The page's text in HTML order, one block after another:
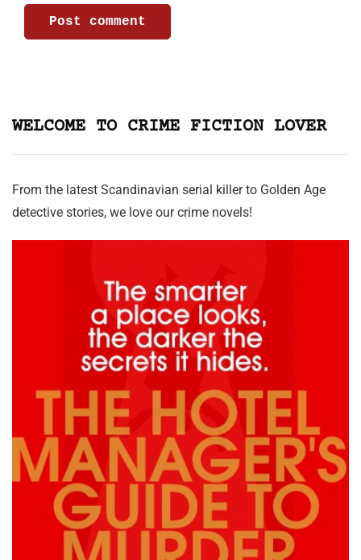
WELCOME TO CRIME FICTION LOVER
From the latest Scandinavian serial killer to Golden Age
detective stories, we love our crime novels!